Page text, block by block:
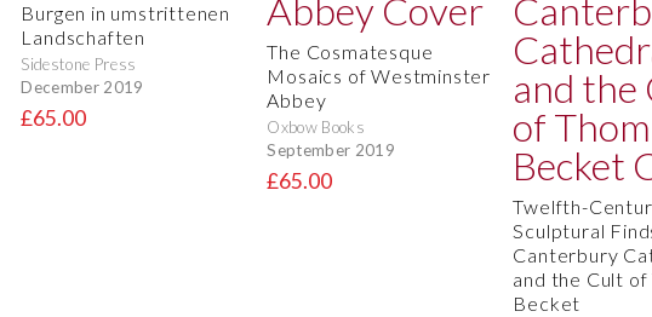
Burgen in umstrittenen
Landschaften
Sidestone Press
December 2019
£65.00
The Cosmatesque
Mosaics of Westminster
Abbey
Oxbow Books
September 2019
£65.00
Twelfth-
Sculptural
Canterbury
and the Cult of
Becket